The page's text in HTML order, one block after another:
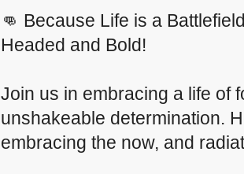
👊 Because Life is a
Headed and Bold!
Join us in embracing a life of
unshakeable determination.
embracing the now, and